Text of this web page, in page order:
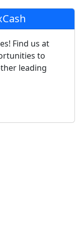
Find us at
to
leading